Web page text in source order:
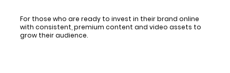
For those who are ready to invest in their brand online
with consistent, premium content and video assets to
grow their audience.